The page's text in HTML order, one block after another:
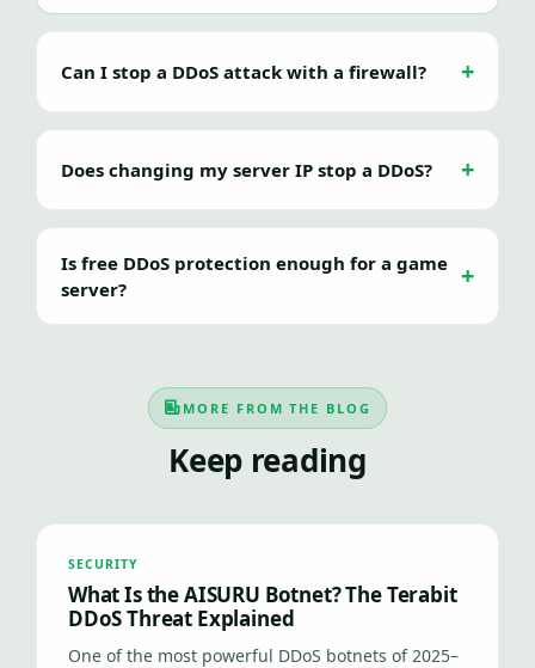
Can I stop a DDoS attack with a firewall?
Does changing my server IP stop a DDoS?
Is free DDoS protection enough for a game
server?
MORE FROM THE BLOG
Keep reading
SECURITY
What Is the AISURU Botnet? The Terabit
DDoS Threat Explained
One of the most powerful DDoS botnets of 2025–